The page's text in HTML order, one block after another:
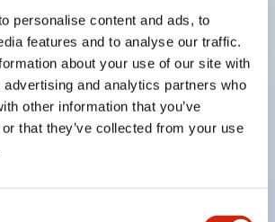
personalise content and ads, to
features and to analyse our traffic.
about your use of our site with
and analytics partners who
other information that you’ve
that they’ve collected from your use
include IP40 and IP65. (IEC
products. Compliant with EN
CCC certified products
lights).
to &Phi22 flash silhouette